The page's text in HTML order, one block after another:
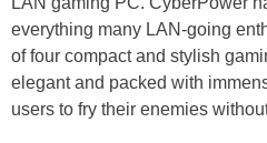
everything many LAN-going
of four compact and stylish
elegant and packed with
users to fry their enemies